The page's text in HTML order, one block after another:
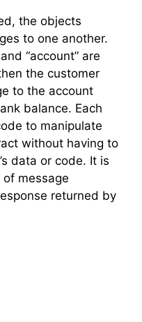
the objects
to one another.
“account” are
the customer
to the account
balance. Each
to manipulate
without having to
data or code. It is
message
returned by